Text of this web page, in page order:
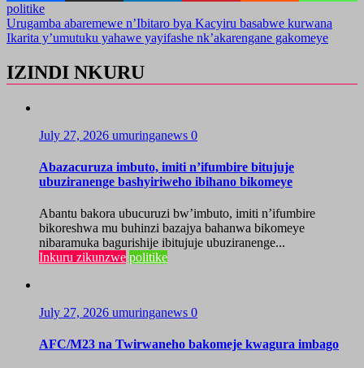
politike
Post
navigation
Urugamba abaremewe n’Ibitaro bya Kacyiru basabwe kurwana
Ikarita y’umutuku yahawe yayifashe nk’akarengane gakomeye
IZINDI NKURU
July 27, 2026 umuringanews 0
Abazacuruza imbuto, imiti n’ifumbire bitujuje
ubuziranenge bashyiriweho ibihano bikomeye
Abantu bakora ubucuruzi bw’imbuto, imiti n’ifumbire
bikoreshwa mu buhinzi bazajya bahanwa bikomeye
nibaramuka bagurishije ibitujuje ubuziranenge...
Inkuru zikunzwe politike
July 27, 2026 umuringanews 0
AFC/M23 na Twirwaneho bakomeje kwagura imbago